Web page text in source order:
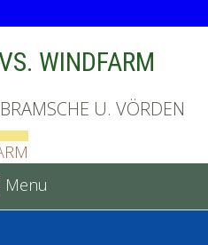
WINDFARM
U. VÖRDEN
Menu